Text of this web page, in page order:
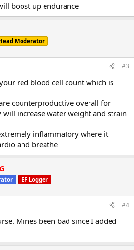
boost up endurance
Moderator
#3
red blood cell count which is
counterproductive overall for
will increase water weight and strain
inflammatory where it
and breathe
EF Logger
#4
Mines been bad since I added